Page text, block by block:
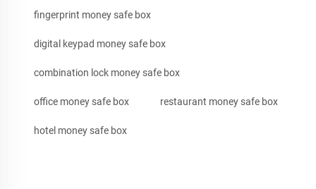
fingerprint money safe box
digital keypad money safe box
combination lock money safe box
office money safe box restaurant money safe box
hotel money safe box